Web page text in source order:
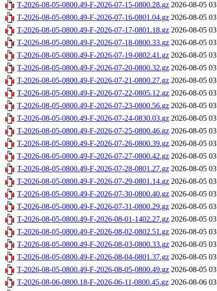
T-2026-08-05-0800.49-F-2026-07-15-0800.28.gz 2026-08-05
T-2026-08-05-0800.49-F-2026-07-16-0801.04.gz 2026-08-05
T-2026-08-05-0800.49-F-2026-07-17-0801.18.gz 2026-08-05
T-2026-08-05-0800.49-F-2026-07-18-0800.33.gz 2026-08-05
T-2026-08-05-0800.49-F-2026-07-19-0802.41.gz 2026-08-05
T-2026-08-05-0800.49-F-2026-07-20-0800.32.gz 2026-08-05
T-2026-08-05-0800.49-F-2026-07-21-0800.27.gz 2026-08-05
T-2026-08-05-0800.49-F-2026-07-22-0805.12.gz 2026-08-05
T-2026-08-05-0800.49-F-2026-07-23-0800.56.gz 2026-08-05
T-2026-08-05-0800.49-F-2026-07-24-0830.03.gz 2026-08-05
T-2026-08-05-0800.49-F-2026-07-25-0800.46.gz 2026-08-05
T-2026-08-05-0800.49-F-2026-07-26-0800.39.gz 2026-08-05
T-2026-08-05-0800.49-F-2026-07-27-0800.42.gz 2026-08-05
T-2026-08-05-0800.49-F-2026-07-28-0801.27.gz 2026-08-05
T-2026-08-05-0800.49-F-2026-07-29-0801.14.gz 2026-08-05
T-2026-08-05-0800.49-F-2026-07-30-0800.40.gz 2026-08-05
T-2026-08-05-0800.49-F-2026-07-31-0800.29.gz 2026-08-05
T-2026-08-05-0800.49-F-2026-08-01-1402.27.gz 2026-08-05
T-2026-08-05-0800.49-F-2026-08-02-0802.51.gz 2026-08-05
T-2026-08-05-0800.49-F-2026-08-03-0800.33.gz 2026-08-05
T-2026-08-05-0800.49-F-2026-08-04-0801.37.gz 2026-08-05
T-2026-08-05-0800.49-F-2026-08-05-0800.49.gz 2026-08-05
T-2026-08-06-0800.18-F-2026-06-11-0800.45.gz 2026-08-06